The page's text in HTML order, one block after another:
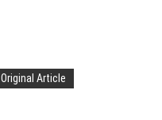
Original Article